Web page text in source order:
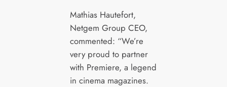
Mathias Hautefort,
Netgem Group CEO,
commented: “We’re
very proud to partner
with Premiere, a legend
in cinema magazines.